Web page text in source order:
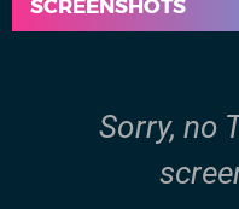
SCREENSHOTS
Sorry, no